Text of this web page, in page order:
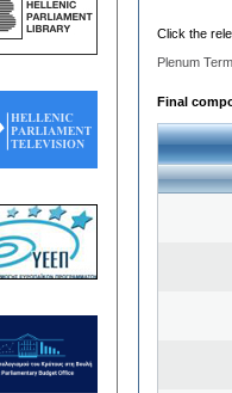
Click the
Plenum
Final